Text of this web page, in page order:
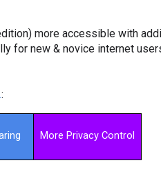
more accessible with
for new & novice internet
:
More Privacy Control